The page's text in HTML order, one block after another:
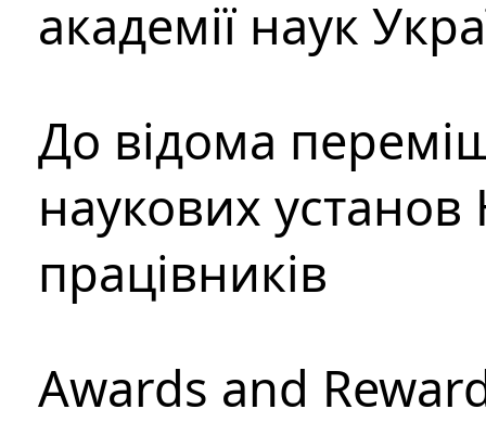
академії наук
До відома
наукових установ
працівників
Awards and